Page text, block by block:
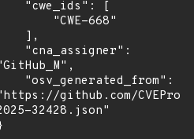
github.com/
32428.json"